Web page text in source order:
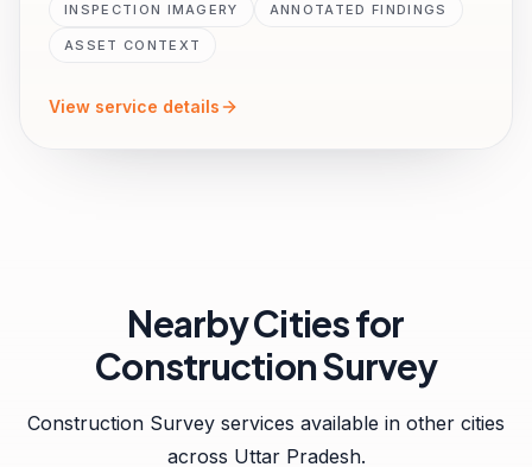
INSPECTION IMAGERY ANNOTATED FINDINGS
ASSET CONTEXT
View service details
Nearby Cities for
Construction Survey
Construction Survey services available in other cities
across Uttar Pradesh.